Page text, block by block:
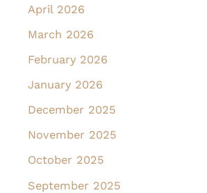
April 2026
March 2026
February 2026
January 2026
December 2025
November 2025
October 2025
September 2025